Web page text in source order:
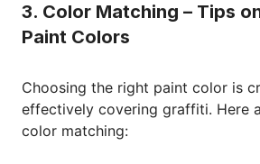
3. Color Matching – Tips
Paint Colors
Choosing the right paint color is
effectively covering graffiti. Here
color matching: